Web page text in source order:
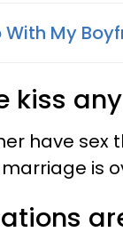
With My
kiss
have sex
is